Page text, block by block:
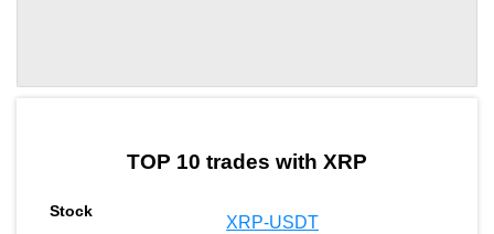
TOP 10 trades with XRP
XRP-USDT